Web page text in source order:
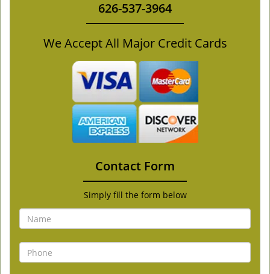
626-537-3964
We Accept All Major Credit Cards
Contact Form
Simply fill the form below